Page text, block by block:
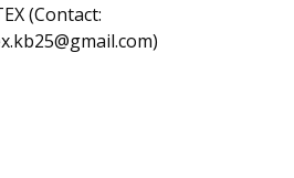
(Contact:
)